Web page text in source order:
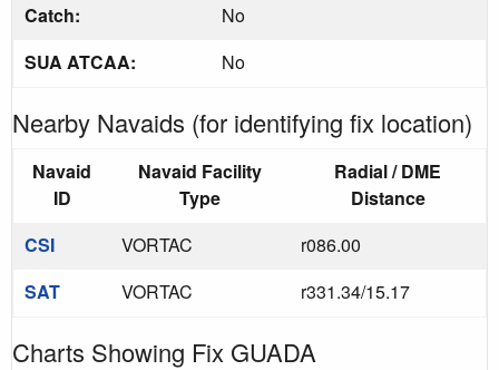
Catch:
No
SUA ATCAA:
No
Nearby Navaids (for identifying fix location)
Navaid
ID
Navaid Facility
Type
Radial / DME
Distance
CSI
VORTAC
r086.00
SAT
VORTAC r331.34/15.17
Charts Showing Fix GUADA